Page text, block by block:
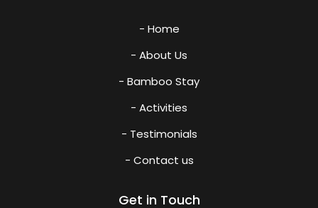
- Home
- About Us
- Bamboo Stay
- Activities
- Testimonials
- Contact us
Get in Touch